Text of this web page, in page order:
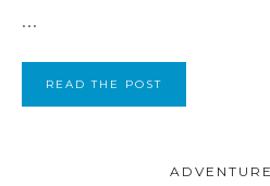
...
READ THE POST